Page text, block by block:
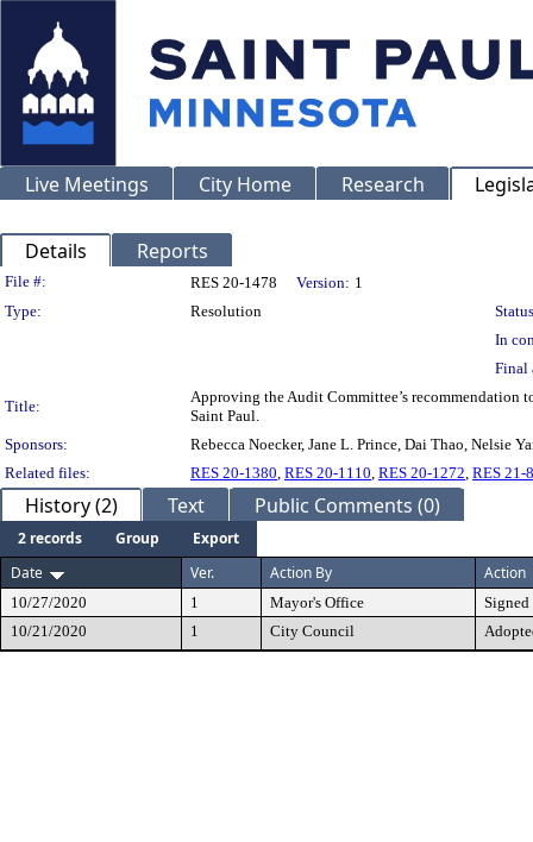
Live Meetings City Home Research
Details Reports
Legislation Details
File #: RES 20-1478 Version: 1
Type:
Resolution
In
Final
Title:
Approving the Audit Committee’s recommendation
Saint Paul.
Sponsors:
Rebecca Noecker, Jane L. Prince, Dai Thao, Nelsie
Related files:
RES 20-1380, RES 20-1110, RES 20-1272, RES 21-
History (2) Text Public Comments (0)
2 records Group
Export
Date
Ver. Action By Action
10/27/2020 1 Mayor's Office
Signed
10/21/2020
1 City Council